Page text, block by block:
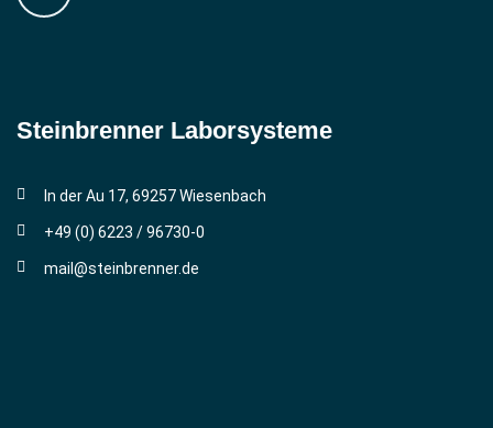
Steinbrenner ­Laborsysteme
In der Au 17, 69257 Wiesenbach
+49 (0) 6223 / 96730-0
mail@steinbrenner.de